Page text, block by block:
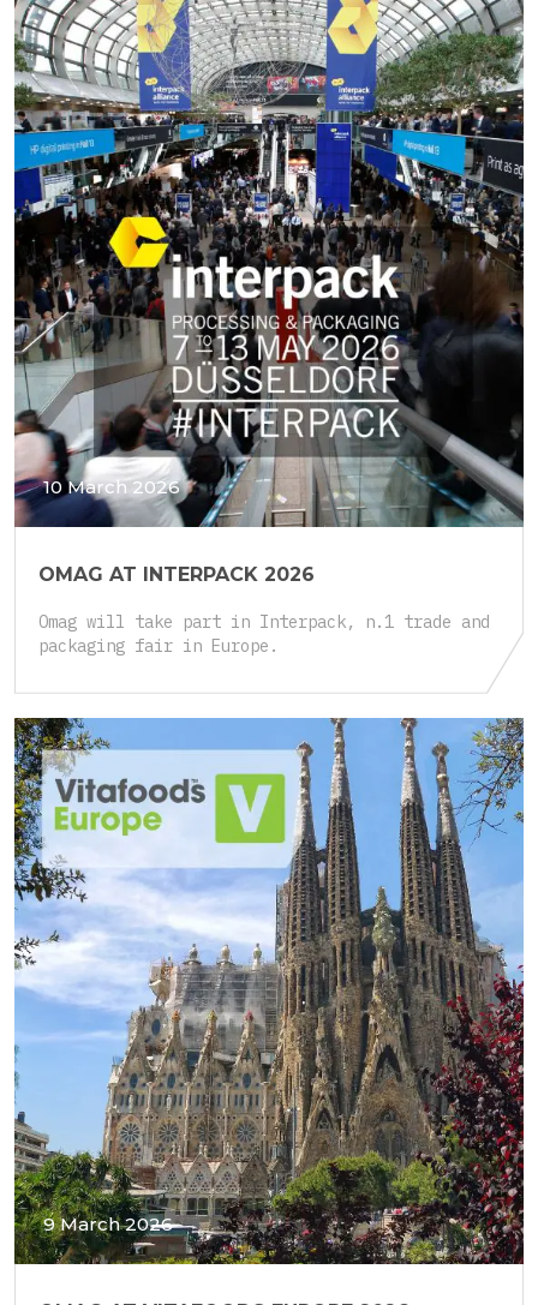
10 March 2026
OMAG AT INTERPACK 2026
Omag will take part in Interpack, n.1 trade and
packaging fair in Europe.
9 March 2026